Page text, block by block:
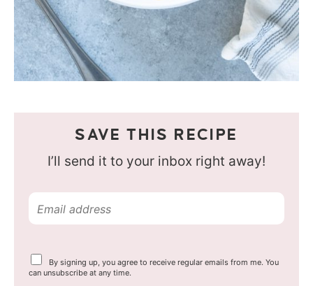
SAVE THIS RECIPE
I’ll send it to your inbox right away!
m
i
Y
o
By signing up, you agree to receive regular emails from me. You
can unsubscribe at any time.